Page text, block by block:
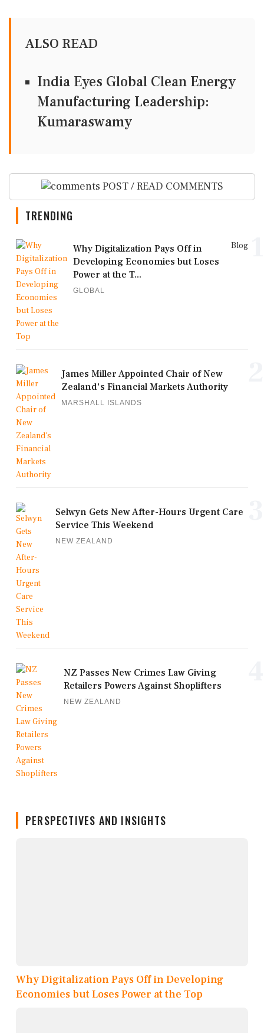
ALSO READ
India Eyes Global Clean Energy
Manufacturing Leadership:
Kumaraswamy
POST / READ COMMENTS
TRENDING
Blog
Why Digitalization Pays Off in
Developing Economies but Loses
Power at the T...
GLOBAL
James Miller Appointed Chair of New
Zealand's Financial Markets Authority
MARSHALL ISLANDS
Selwyn Gets New After-Hours Urgent Care
Service This Weekend
NEW ZEALAND
NZ Passes New Crimes Law Giving
Retailers Powers Against Shoplifters
NEW ZEALAND
PERSPECTIVES AND INSIGHTS
Why Digitalization Pays Off in Developing
Economies but Loses Power at the Top